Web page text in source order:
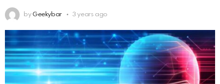
by Geekybar 3 years ago